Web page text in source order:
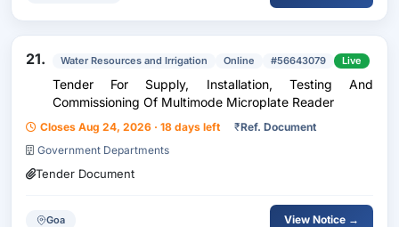
21. Water Resources and Irrigation Online #56643079 Live
Tender For Supply, Installation, Testing And
Commissioning Of Multimode Microplate Reader
Closes Aug 24, 2026 · 18 days left ₹Ref. Document
Government Departments
Tender Document
Goa View Notice →